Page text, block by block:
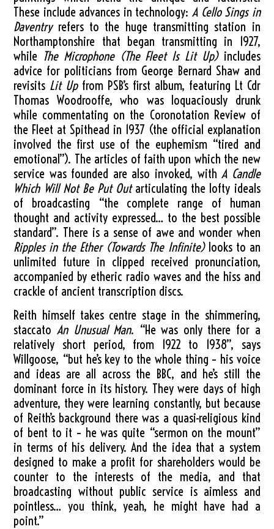
These include advances in technology:A Cello Sings in
Daventryrefers to the huge transmitting station in
Northamptonshire that began transmitting in 1927,
while The Microphone (The Fleet Is Lit Up)includes
advice for politicians from George Bernard Shaw and
revisits Lit Upfrom PSB’s first album, featuring Lt Cdr
Thomas Woodrooffe, who was loquaciously drunk
while commentating on the Coronotation Review of
the Fleet at Spithead in 1937 (the official explanation
involved the first use of the euphemism “tired and
emotional”). The articles of faith upon which the new
service was founded are also invoked, withA Candle
Which Will Not Be Put Outarticulating the lofty ideals
of broadcasting “the complete range of human
thought and activity expressed… to the best possible
standard”. There is a sense of awe and wonder when
Ripples in the Ether (Towards The Infinite)looks to an
unlimited future in clipped received pronunciation,
accompanied by etheric radio waves and the hiss and
crackle of ancient transcription discs.
Reith himself takes centre stage in the shimmering,
staccato An Unusual Man. “He was only there for a
relatively short period, from 1922 to 1938”, says
Willgoose, “but he’s key to the whole thing – his voice
and ideas are all across the BBC, and he’s still the
dominant force in its history. They were days of high
adventure, they were learning constantly, but because
of Reith’s background there was a quasi-religious kind
of bent to it – he was quite “sermon on the mount”
in terms of his delivery. And the idea that a system
designed to make a profit for shareholders would be
counter to the interests of the media, and that
broadcasting without public service is aimless and
pointless… you think, yeah, he might have had a
point.”